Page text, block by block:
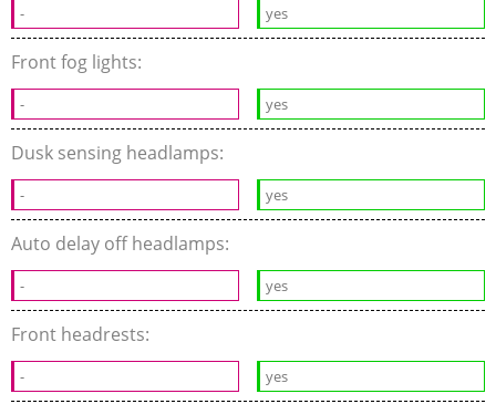
- yes
Front fog lights:
- yes
Dusk sensing headlamps:
- yes
Auto delay off headlamps:
- yes
Front headrests:
- yes